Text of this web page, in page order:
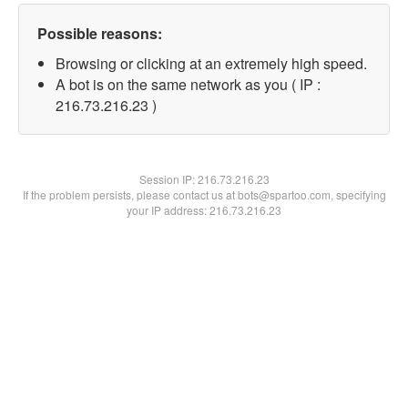
Possible reasons:
Browsing or clicking at an extremely high speed.
A bot is on the same network as you ( IP :
216.73.216.23 )
Session IP:216.73.216.23
If the problem persists, please contact us at bots@spartoo.com, specifying
your IP address: 216.73.216.23